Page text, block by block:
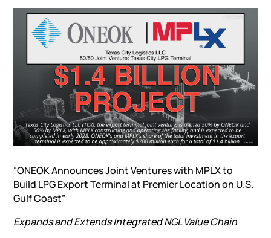
“ONEOK Announces Joint Ventures with MPLX to
Build LPG Export Terminal at Premier Location on U.S.
Gulf Coast”
Expands and Extends Integrated NGL Value Chain